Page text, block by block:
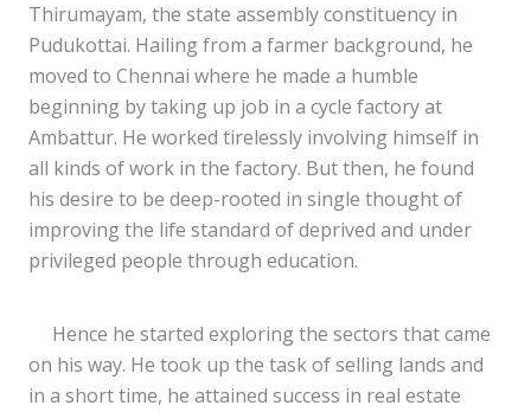
Thirumayam, the state assembly constituency in
Pudukottai. Hailing from a farmer background, he
moved to Chennai where he made a humble
beginning by taking up job in a cycle factory at
Ambattur. He worked tirelessly involving himself in
all kinds of work in the factory. But then, he found
his desire to be deep-rooted in single thought of
improving the life standard of deprived and under
privileged people through education.
Hence he started exploring the sectors that came
on his way. He took up the task of selling lands and
in a short time, he attained success in real estate